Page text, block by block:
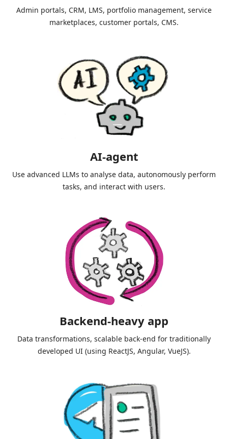
Admin portals, CRM, LMS, portfolio management, service
marketplaces, customer portals, CMS.
AI-agent
Use advanced LLMs to analyse data, autonomously perform
tasks, and interact with users.
Backend-heavy app
Data transformations, scalable back-end for traditionally
developed UI (using ReactJS, Angular, VueJS).